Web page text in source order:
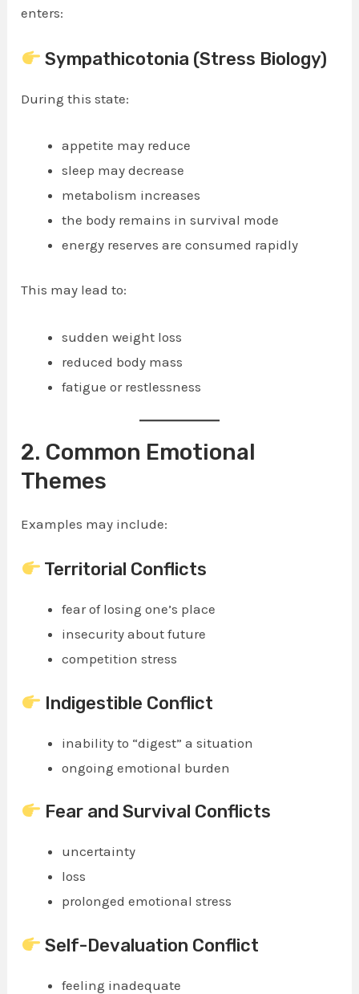
enters:
Sympathicotonia (Stress Biology)
During this state:
appetite may reduce
sleep may decrease
metabolism increases
the body remains in survival mode
energy reserves are consumed rapidly
This may lead to:
sudden weight loss
reduced body mass
fatigue or restlessness
2. Common Emotional
Themes
Examples may include:
Territorial Conflicts
fear of losing one’s place
insecurity about future
competition stress
Indigestible Conflict
inability to “digest” a situation
ongoing emotional burden
Fear and Survival Conflicts
uncertainty
loss
prolonged emotional stress
Self-Devaluation Conflict
feeling inadequate